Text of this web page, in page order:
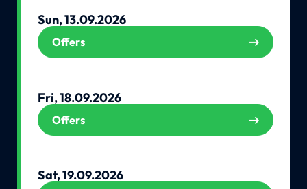
Sun, 13.09.2026
Offers
Fri, 18.09.2026
Offers
Sat, 19.09.2026